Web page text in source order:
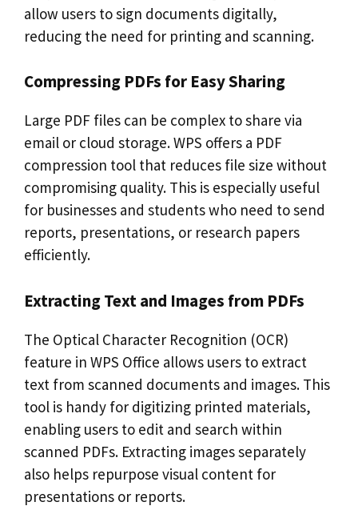
allow users to sign documents digitally,
reducing the need for printing and scanning.
Compressing PDFs for Easy Sharing
Large PDF files can be complex to share via
email or cloud storage. WPS offers a PDF
compression tool that reduces file size without
compromising quality. This is especially useful
for businesses and students who need to send
reports, presentations, or research papers
efficiently.
Extracting Text and Images from PDFs
The Optical Character Recognition (OCR)
feature in WPS Office allows users to extract
text from scanned documents and images. This
tool is handy for digitizing printed materials,
enabling users to edit and search within
scanned PDFs. Extracting images separately
also helps repurpose visual content for
presentations or reports.